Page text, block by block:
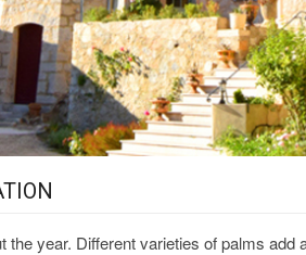
year. Different varieties of palms add